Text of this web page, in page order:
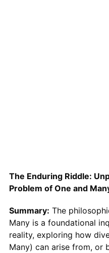
The Enduring Riddle:
Problem of One and
Summary: The
Many is a foundational
reality, exploring how
Many) can arise from, or